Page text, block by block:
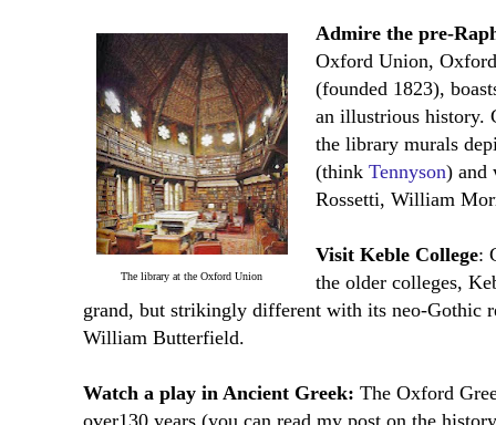
The library at the Oxford Union
Admire the pre-
Oxford Union,
(founded 1823),
an illustrious history.
the library murals
(think Tennyson) and
Rossetti, William
Visit Keble College:
the older colleges,
grand, but strikingly different with its neo-Gothic
William Butterfield.
Watch a play in Ancient Greek: The Oxford